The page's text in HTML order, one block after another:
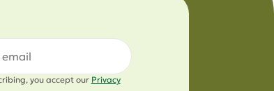
you accept our Privacy